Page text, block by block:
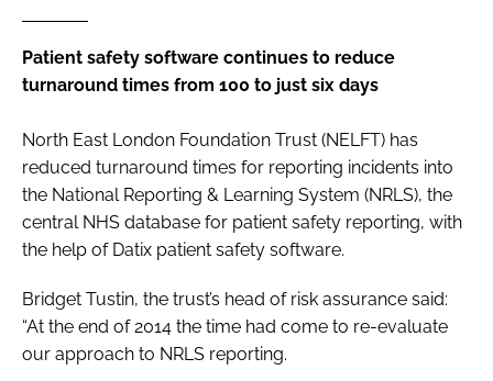
COMPANY NEWS
INFECTION CONTROL
MEDICAL DEVICES
LOGIN
Password
Password
Remember me
Patient safety software continues to reduce
turnaround times from 100 to just six days
North East London Foundation Trust (NELFT) has
reduced turnaround times for reporting incidents into
the National Reporting & Learning System (NRLS), the
central NHS database for patient safety reporting, with
the help of Datix patient safety software.
Bridget Tustin, the trust’s head of risk assurance said:
“At the end of 2014 the time had come to re-evaluate
our approach to NRLS reporting.